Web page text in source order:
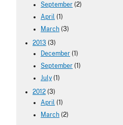
September (2)
April (1)
March (3)
2013 (3)
December (1)
September (1)
July (1)
2012 (3)
April (1)
March (2)